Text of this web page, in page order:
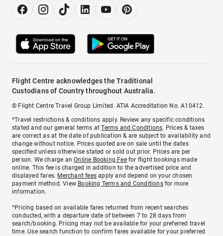
Flight Centre acknowledges the Traditional
Custodians of Country throughout Australia.
© Flight Centre Travel Group Limited. ATIA Accreditation No. A10412.
*Travel restrictions & conditions apply. Review any specific conditions
stated and our general terms atTerms and Conditions. Prices & taxes
are correct as at the date of publication & are subject to availability and
change without notice. Prices quoted are on sale until the dates
specified unless otherwise stated or sold out prior. Prices are per
person. We charge anOnline Booking Feefor flight bookings made
online. This fee is charged in addition to the advertised price and
displayed fares. Merchant fees apply and depend on your chosen
payment method. View Booking Terms and Conditionsfor more
information.
^Pricing based on available fares returned from recent searches
conducted, with a departure date of between 7 to 28 days from
search/booking. Pricing may not be available for your preferred travel
time. Use search function to confirm fares available for your preferred